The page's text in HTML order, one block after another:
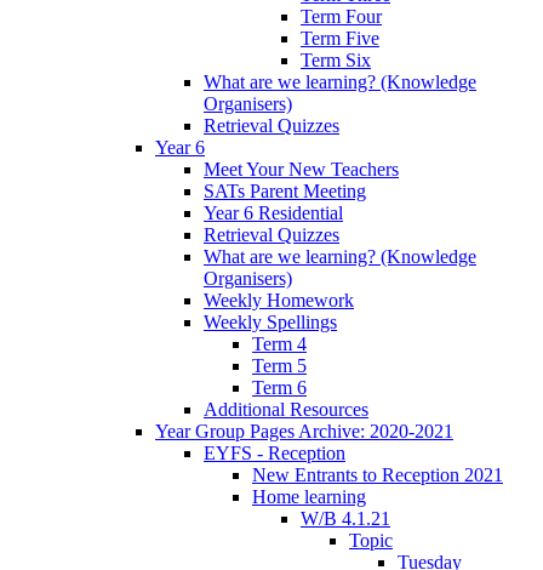
Term Four
Term Five
Term Six
What are we learning? (Knowledge
Organisers)
Retrieval Quizzes
Year 6
Meet Your New Teachers
SATs Parent Meeting
Year 6 Residential
Retrieval Quizzes
What are we learning? (Knowledge
Organisers)
Weekly Homework
Weekly Spellings
Term 4
Term 5
Term 6
Additional Resources
Year Group Pages Archive: 2020-2021
EYFS - Reception
New Entrants to Reception 2021
Home learning
W/B 4.1.21
Topic
Tuesday